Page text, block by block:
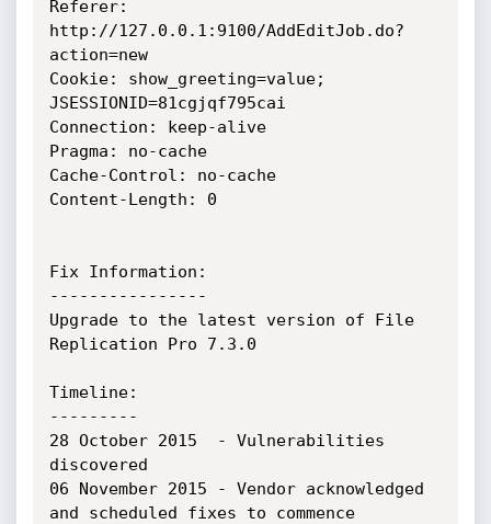
Referer:
http://127.0.0.1:9100/AddEditJob.do?
action=new
Cookie: show_greeting=value;
JSESSIONID=81cgjqf795cai
Connection: keep-alive
Pragma: no-cache
Cache-Control: no-cache
Content-Length: 0
Fix Information:
----------------
Upgrade to the latest version of File
Replication Pro 7.3.0
Timeline:
---------
28 October 2015  - Vulnerabilities
discovered
06 November 2015 - Vendor acknowledged
and scheduled fixes to commence